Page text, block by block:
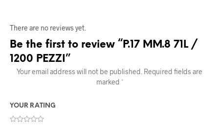
There are no reviews yet.
Be the first to review “P.17 MM.8 71L /
1200 PEZZI”
Your email address will not be published. Required fields are
marked *
YOUR RATING